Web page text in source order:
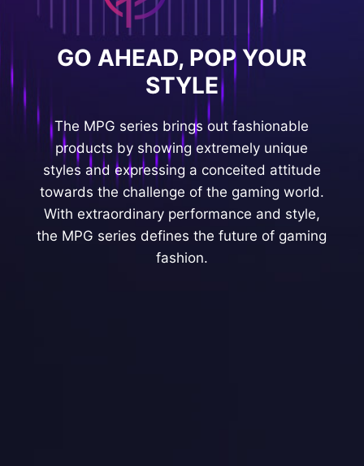
GO AHEAD, POP YOUR
STYLE
The MPG series brings out fashionable
products by showing extremely unique
styles and expressing a conceited attitude
towards the challenge of the gaming world.
With extraordinary performance and style,
the MPG series defines the future of gaming
fashion.